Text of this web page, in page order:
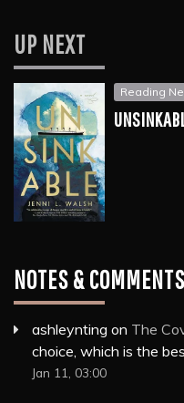
UP NEXT
Reading
NOTES & COMMENTS
ashleynting on The
choice, which is the
Jan 11, 03:00